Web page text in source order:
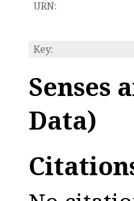
URN:
Key:
Senses
Data)